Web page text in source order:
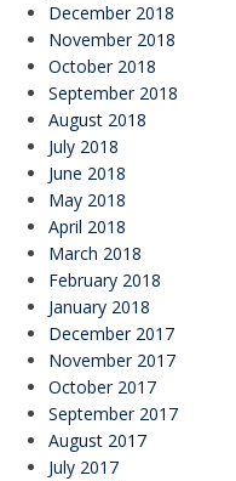
December 2018
November 2018
October 2018
September 2018
August 2018
July 2018
June 2018
May 2018
April 2018
March 2018
February 2018
January 2018
December 2017
November 2017
October 2017
September 2017
August 2017
July 2017